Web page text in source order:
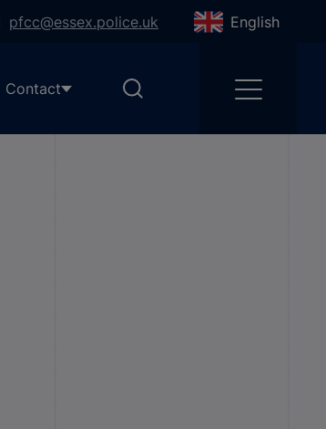
pfcc@essex.police.uk English
Contact